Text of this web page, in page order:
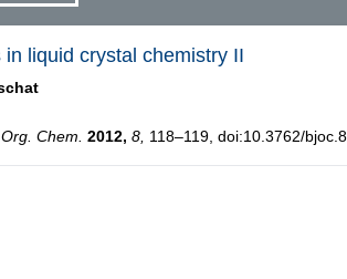
in liquid crystal chemistry II
Chem. 2012, 8, 118–119, doi:10.3762/